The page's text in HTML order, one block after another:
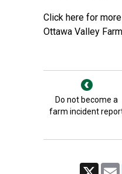
Click here for
Ottawa Valley
Do not become a
farm incident